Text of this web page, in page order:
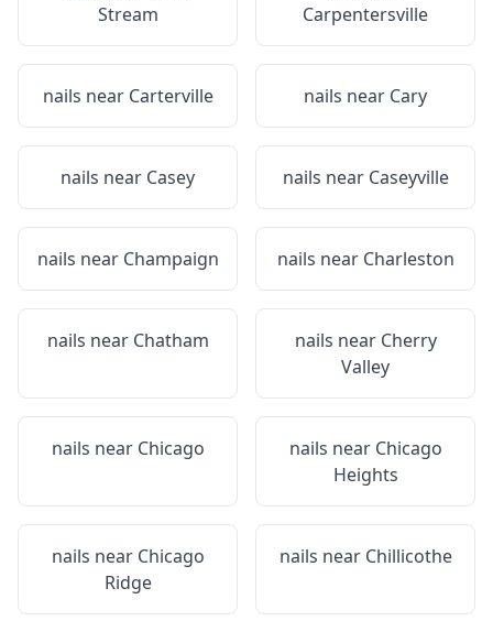
Stream
Carpentersville
nails near Carterville nails near Cary
nails near Casey nails near Caseyville
nails near Champaign nails near Charleston
nails near Chatham nails near Cherry
Valley
nails near Chicago nails near Chicago
Heights
nails near Chicago
Ridge
nails near Chillicothe